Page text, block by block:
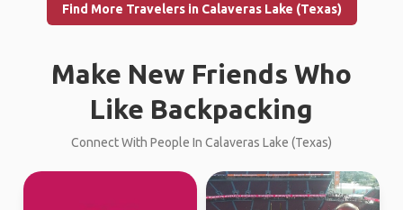
Find More Travelers in Calaveras Lake (Texas)
Make New Friends Who
Like Backpacking
Connect With People In Calaveras Lake (Texas)